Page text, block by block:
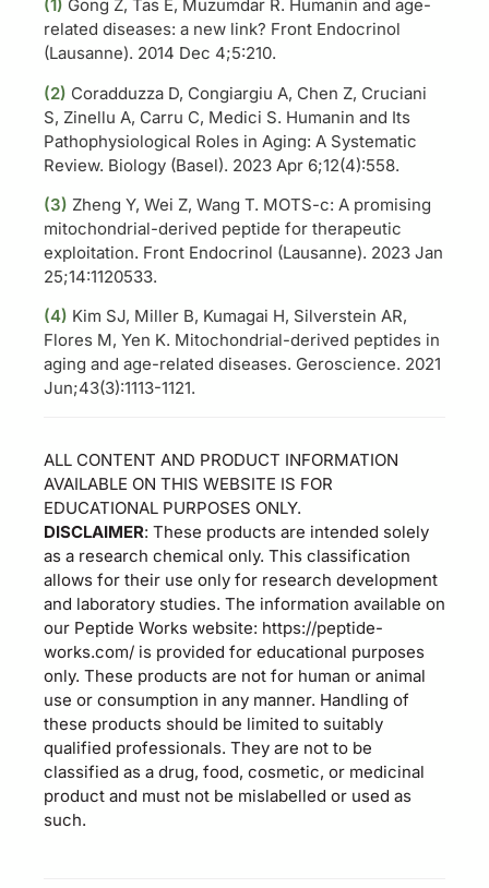
(1) Gong Z, Tas E, Muzumdar R. Humanin and age-
related diseases: a new link? Front Endocrinol
(Lausanne). 2014 Dec 4;5:210.
(2) Coradduzza D, Congiargiu A, Chen Z, Cruciani
S, Zinellu A, Carru C, Medici S. Humanin and Its
Pathophysiological Roles in Aging: A Systematic
Review. Biology (Basel). 2023 Apr 6;12(4):558.
(3) Zheng Y, Wei Z, Wang T. MOTS-c: A promising
mitochondrial-derived peptide for therapeutic
exploitation. Front Endocrinol (Lausanne). 2023 Jan
25;14:1120533.
(4) Kim SJ, Miller B, Kumagai H, Silverstein AR,
Flores M, Yen K. Mitochondrial-derived peptides in
aging and age-related diseases. Geroscience. 2021
Jun;43(3):1113-1121.
ALL CONTENT AND PRODUCT INFORMATION
AVAILABLE ON THIS WEBSITE IS FOR
EDUCATIONAL PURPOSES ONLY.
DISCLAIMER: These products are intended solely
as a research chemical only. This classification
allows for their use only for research development
and laboratory studies. The information available on
our Peptide Works website: https://peptide-
works.com/ is provided for educational purposes
only. These products are not for human or animal
use or consumption in any manner. Handling of
these products should be limited to suitably
qualified professionals. They are not to be
classified as a drug, food, cosmetic, or medicinal
product and must not be mislabelled or used as
such.